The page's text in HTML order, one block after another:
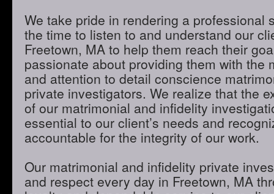
We take pride in rendering a professional
the time to listen to and understand our
Freetown, MA to help them reach their
passionate about providing them with the
and attention to detail conscience
private investigators. We realize that the
of our matrimonial and infidelity
essential to our client’s needs and
accountable for the integrity of our work.
Our matrimonial and infidelity private
and respect every day in Freetown, MA